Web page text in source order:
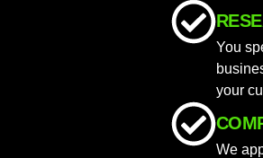
You
your
We